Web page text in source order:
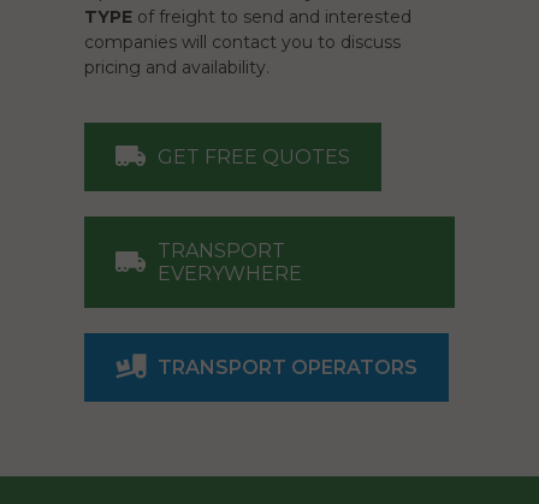
TYPE of freight to send and interested
companies will contact you to discuss
pricing and availability.
GET FREE QUOTES
TRANSPORT
EVERYWHERE
TRANSPORT OPERATORS